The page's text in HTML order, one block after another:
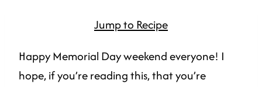
Jump to Recipe
Happy Memorial Day weekend everyone! I
hope, if you’re reading this, that you’re